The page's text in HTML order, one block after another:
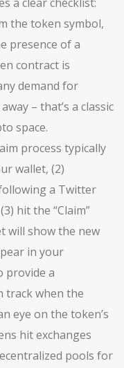
the token symbol,
presence of a
contract is
demand for
– that’s a classic
space.
process typically
wallet, (2)
a Twitter
hit the “Claim”
will show the new
in your
provide a
track when the
eye on the token’s
hit exchanges
pools for